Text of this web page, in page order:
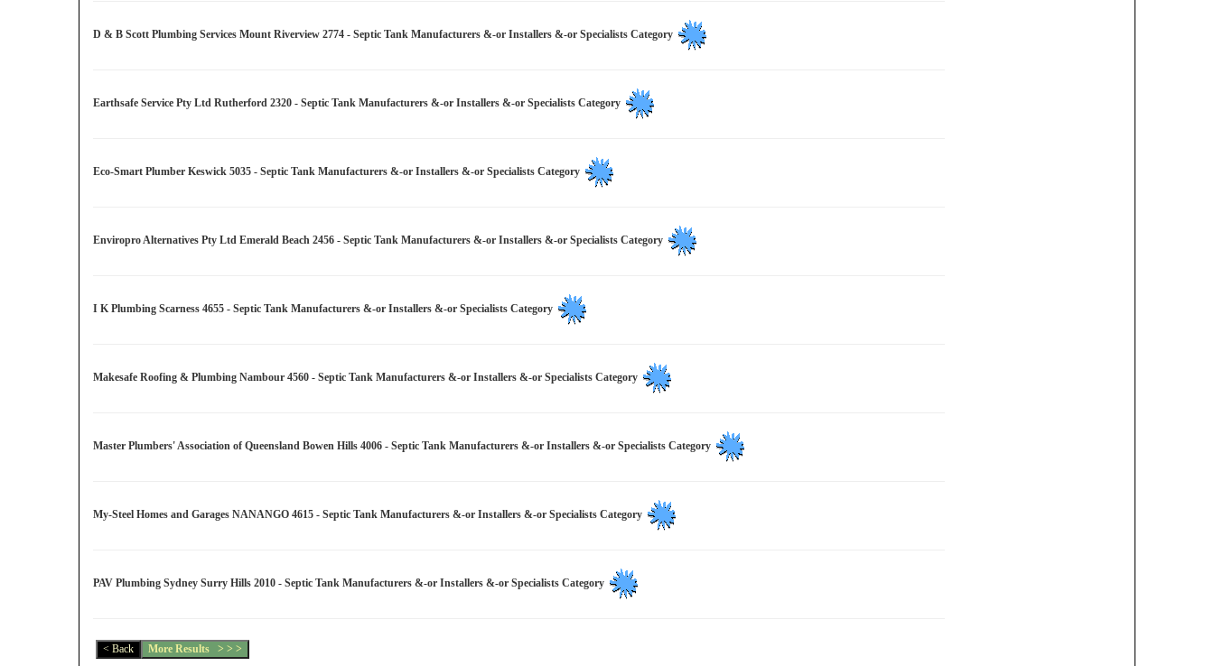
D & B Scott Plumbing Services Mount Riverview 2774 - Septic Tank Manufacturers &-or Installers &-or Specialists Category
Earthsafe Service Pty Ltd Rutherford 2320 - Septic Tank Manufacturers &-or Installers &-or Specialists Category
Eco-Smart Plumber Keswick 5035 - Septic Tank Manufacturers &-or Installers &-or Specialists Category
Enviropro Alternatives Pty Ltd Emerald Beach 2456 - Septic Tank Manufacturers &-or Installers &-or Specialists Category
I K Plumbing Scarness 4655 - Septic Tank Manufacturers &-or Installers &-or Specialists Category
Makesafe Roofing & Plumbing Nambour 4560 - Septic Tank Manufacturers &-or Installers &-or Specialists Category
Master Plumbers' Association of Queensland Bowen Hills 4006 - Septic Tank Manufacturers &-or Installers &-or Specialists Category
My-Steel Homes and Garages NANANGO 4615 - Septic Tank Manufacturers &-or Installers &-or Specialists Category
PAV Plumbing Sydney Surry Hills 2010 - Septic Tank Manufacturers &-or Installers &-or Specialists Category